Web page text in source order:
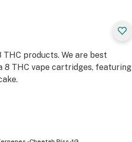
products. We are best
8 THC vape cartridges, featuring